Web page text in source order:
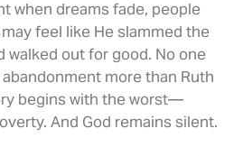
when dreams fade, people
feel like He slammed the
walked out for good. No one
more than Ruth
begins with the worst—
And God remains silent.